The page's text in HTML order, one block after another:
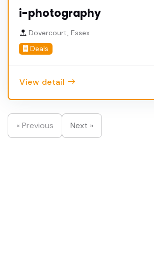
i-photography
Dovercourt, Essex
Deals
View detail
« Previous Next »